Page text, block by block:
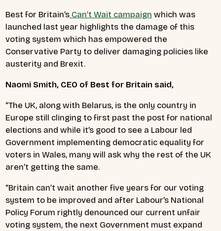
Best for Britain’s Can’t Wait campaign which was
launched last year highlights the damage of this
voting system which has empowered the
Conservative Party to deliver damaging policies like
austerity and Brexit.
Naomi Smith, CEO of Best for Britain said,
“The UK, along with Belarus, is the only country in
Europe still clinging to first past the post for national
elections and while it’s good to see a Labour led
Government implementing democratic equality for
voters in Wales, many will ask why the rest of the UK
aren’t getting the same.
“Britain can’t wait another five years for our voting
system to be improved and after Labour’s National
Policy Forum rightly denounced our current unfair
voting system, the next Government must expand